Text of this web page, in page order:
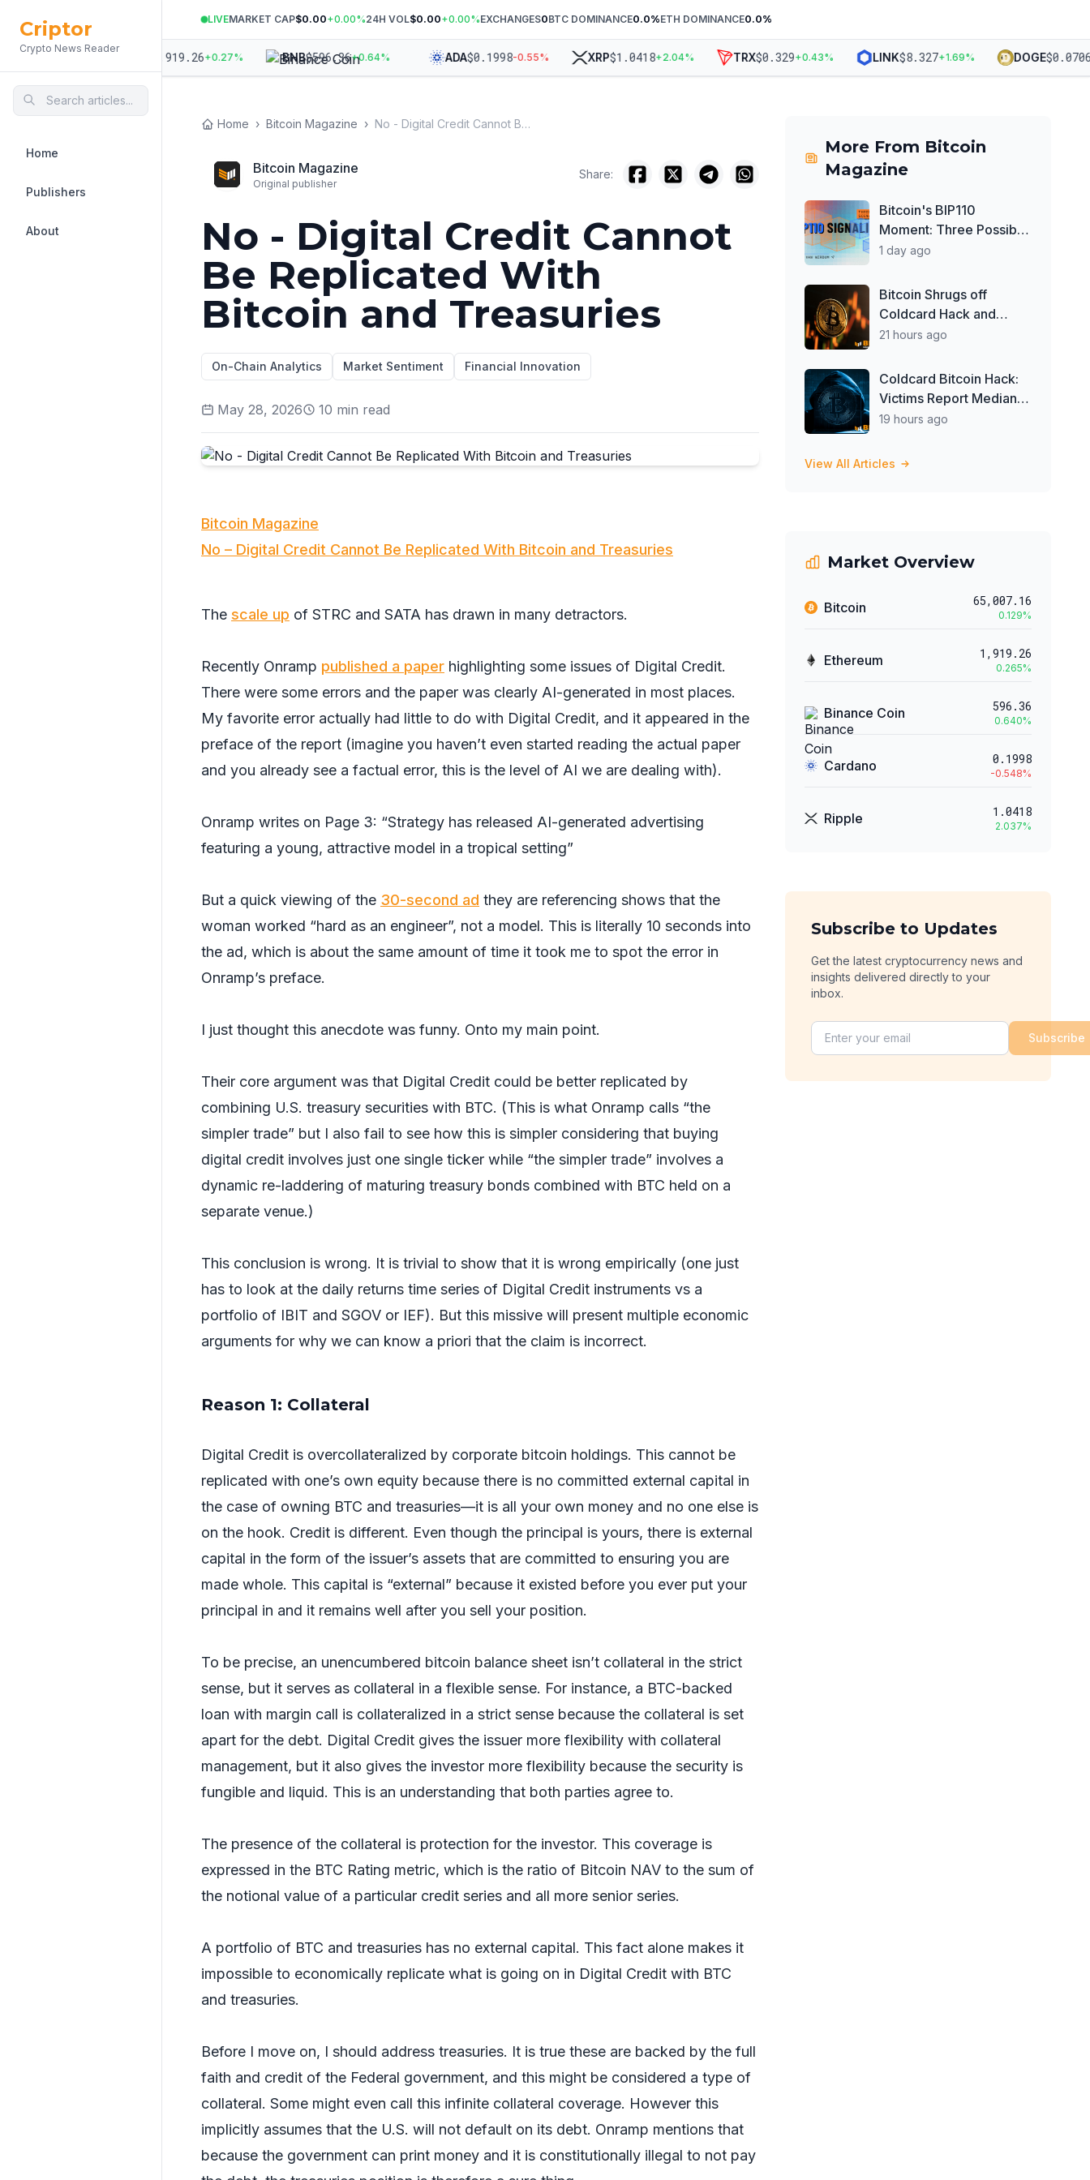
Criptor
Crypto News Reader
Home
Publishers
About
LIVEMARKET CAP$0.00+0.00%24H VOL$0.00+0.00%EXCHANGES0BTC DOMINANCE0.0%ETH DOMINANCE0.0%
+ 1,919.26 +0.27% BNB$596.36+0.64% ADA$0.1998-0.55% XRP$1.0418+ 2.04% TRX$0.329+0.43% LINK$8.327+1.69% DOGE$0.0706+
Home › Bitcoin Magazine › No - Digital Credit Cannot Be Replicated With Bitcoin and Treasuries
Bitcoin Magazine
Original publisher
Share:
No - Digital Credit Cannot
Be Replicated With
Bitcoin and Treasuries
On-Chain Analytics Market Sentiment Financial Innovation
May 28, 2026 10 min read
Bitcoin Magazine
No – Digital Credit Cannot Be Replicated With Bitcoin and Treasuries
The scale up of STRC and SATA has drawn in many detractors.
Recently Onramp published a paper highlighting some issues of Digital Credit.
There were some errors and the paper was clearly AI-generated in most places.
My favorite error actually had little to do with Digital Credit, and it appeared in the
preface of the report (imagine you haven’t even started reading the actual paper
and you already see a factual error, this is the level of AI we are dealing with).
Onramp writes on Page 3: “Strategy has released AI-generated advertising
featuring a young, attractive model in a tropical setting”
But a quick viewing of the 30-second ad they are referencing shows that the
woman worked “hard as an engineer”, not a model. This is literally 10 seconds into
the ad, which is about the same amount of time it took me to spot the error in
Onramp’s preface.
I just thought this anecdote was funny. Onto my main point.
Their core argument was that Digital Credit could be better replicated by
combining U.S. treasury securities with BTC. (This is what Onramp calls “the
simpler trade” but I also fail to see how this is simpler considering that buying
digital credit involves just one single ticker while “the simpler trade” involves a
dynamic re-laddering of maturing treasury bonds combined with BTC held on a
separate venue.)
This conclusion is wrong. It is trivial to show that it is wrong empirically (one just
has to look at the daily returns time series of Digital Credit instruments vs a
portfolio of IBIT and SGOV or IEF). But this missive will present multiple economic
arguments for why we can know a priori that the claim is incorrect.
Reason 1: Collateral
Digital Credit is overcollateralized by corporate bitcoin holdings. This cannot be
replicated with one’s own equity because there is no committed external capital in
the case of owning BTC and treasuries—it is all your own money and no one else is
on the hook. Credit is different. Even though the principal is yours, there is external
capital in the form of the issuer’s assets that are committed to ensuring you are
made whole. This capital is “external” because it existed before you ever put your
principal in and it remains well after you sell your position.
To be precise, an unencumbered bitcoin balance sheet isn’t collateral in the strict
sense, but it serves as collateral in a flexible sense. For instance, a BTC-backed
loan with margin call is collateralized in a strict sense because the collateral is set
apart for the debt. Digital Credit gives the issuer more flexibility with collateral
management, but it also gives the investor more flexibility because the security is
fungible and liquid. This is an understanding that both parties agree to.
The presence of the collateral is protection for the investor. This coverage is
expressed in the BTC Rating metric, which is the ratio of Bitcoin NAV to the sum of
the notional value of a particular credit series and all more senior series.
A portfolio of BTC and treasuries has no external capital. This fact alone makes it
impossible to economically replicate what is going on in Digital Credit with BTC
and treasuries.
Before I move on, I should address treasuries. It is true these are backed by the full
faith and credit of the Federal government, and this might be considered a type of
collateral. Some might even call this infinite collateral coverage. However this
implicitly assumes that the U.S. will not default on its debt. Onramp mentions that
because the government can print money and it is constitutionally illegal to not pay
More From Bitcoin
Magazine
Bitcoin's BIP110
Moment: Three Possible
Scenarios
1 day ago
Bitcoin Shrugs off
Coldcard Hack and
Clarity Act Delays, Price
Investors Buy ETFs
21 hours ago
Coldcard Bitcoin Hack:
Victims Report Median
Loss of 1 BTC as Theft
19 hours ago
View All Articles
Market Overview
Bitcoin 65,007.16
0.129%
Ethereum 1,919.26
0.265%
Binance Coin 596.36
0.640%
Cardano 0.1998
-0.548%
Ripple 1.0418
2.037%
Subscribe to Updates
Get the latest cryptocurrency news and
insights delivered directly to your
inbox.
Subscribe